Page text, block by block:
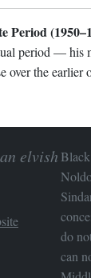
Period
period — his
over the earlier
elvish
do
can